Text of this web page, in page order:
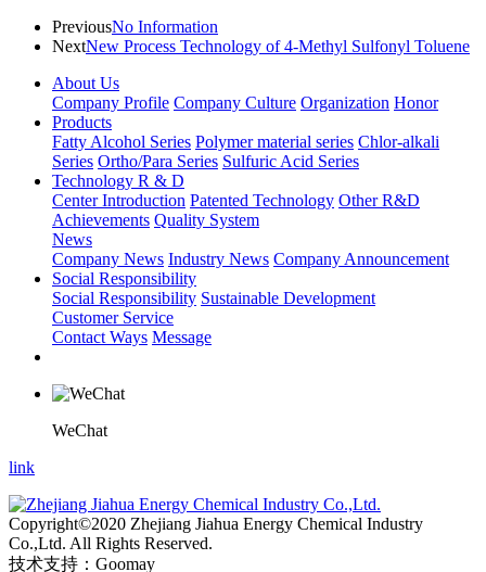
PreviousNo Information
NextNew Process Technology of 4-Methyl Sulfonyl Toluene
About Us
Company Profile Company Culture Organization Honor
Products
Fatty Alcohol Series Polymer material series Chlor-alkali
Series Ortho/Para Series Sulfuric Acid Series
Technology R & D
Center Introduction Patented Technology Other R&D
Achievements Quality System
News
Company News Industry News Company Announcement
Social Responsibility
Social Responsibility Sustainable Development
Customer Service
Contact Ways Message
WeChat
link
Copyright©2020 Zhejiang Jiahua Energy Chemical Industry
Co.,Ltd. All Rights Reserved.
技术支持：Goomay